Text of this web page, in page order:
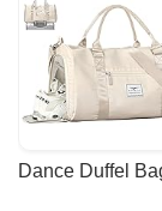
Dance Duffel